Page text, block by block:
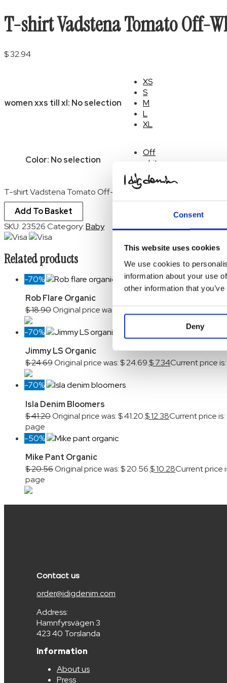
Consent
This website uses cookies
We use cookies to
information about your use
other information that
Deny
T-shirt Vadstena Tomato Off-
$32.94
women xxs till xl: No selection
XS
S
M
L
XL
Color: No selection
Off
white
Clear
T-shirt Vadstena Tomato Off-White quantity
Add To Basket
SKU:23526Category:Baby
Related products
-70%
Rob Flare Organic
$18.90Original price was: $ 18.90.$5.70Current price is:
-70%
Jimmy LS Organic
$24.69Original price was: $ 24.69.$7.34Current price is:
-70%
Isla Denim Bloomers
$41.20Original price was: $ 41.20.$12.38Current price is:
page
-50%
Mike Pant Organic
$20.56Original price was: $ 20.56.$10.28Current price
page
Contact us
order@idigdenim.com
Address:
Hamnfyrsvägen 3
423 40 Torslanda
Information
About us
Press